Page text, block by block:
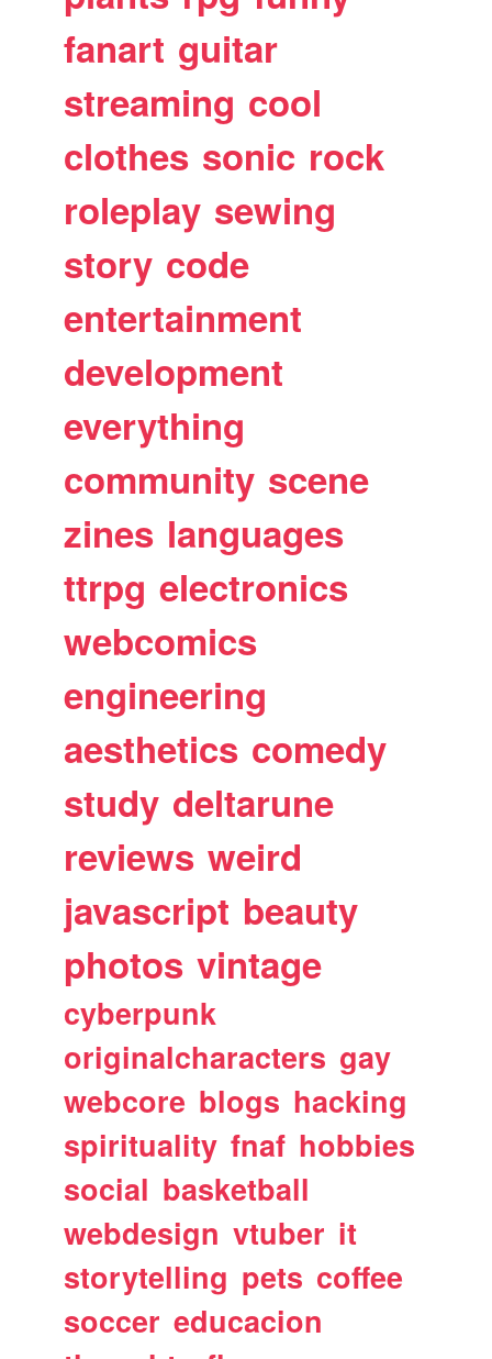
fanart guitar
streaming cool
clothes sonic rock
roleplay sewing
story code
entertainment
development
everything
community scene
zines languages
ttrpg electronics
webcomics
engineering
aesthetics comedy
study deltarune
reviews weird
javascript beauty
photos vintage
cyberpunk
originalcharacters gay
webcore blogs hacking
spirituality fnaf hobbies
social basketball
webdesign vtuber it
storytelling pets coffee
soccer educacion